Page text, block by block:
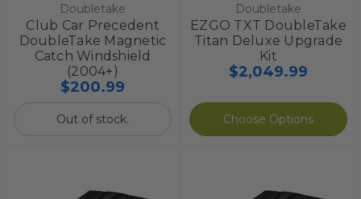
Doubletake
Club Car Precedent
DoubleTake Magnetic
Catch Windshield
(2004+)
$200.99
Out of stock.
Doubletake
EZGO TXT DoubleTake
Titan Deluxe Upgrade
Kit
$2,049.99
Choose Options